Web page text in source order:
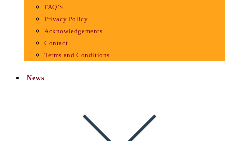
FAQ’S
Privacy Policy
Acknowledgements
Contact
Terms and Conditions
News